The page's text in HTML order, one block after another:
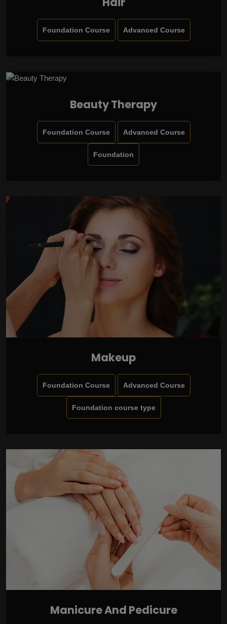
Foundation Course Advanced Course
Beauty Therapy
Foundation Course Advanced Course
Foundation
Makeup
Foundation Course Advanced Course
Foundation course type
Manicure And Pedicure